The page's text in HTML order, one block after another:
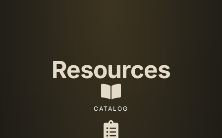
Resources
CATALOG